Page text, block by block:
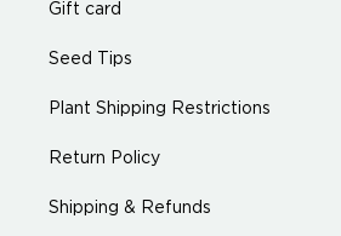
Gift card
Seed Tips
Plant Shipping Restrictions
Return Policy
Shipping & Refunds